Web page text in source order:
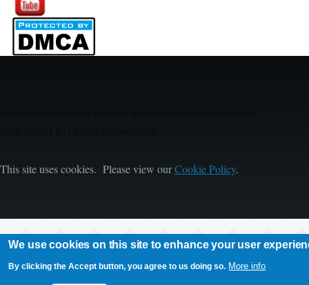
This site uses cookies. Please view ourCookie Policy.
We use cookies on this site to enhance your user
By clicking the Accept button, you agree to us doing so. More info